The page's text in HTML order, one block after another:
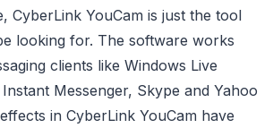
CyberLink YouCam is just the tool
looking for. The software works
clients like Windows Live
Messenger, Skype and Yahoo
in CyberLink YouCam have